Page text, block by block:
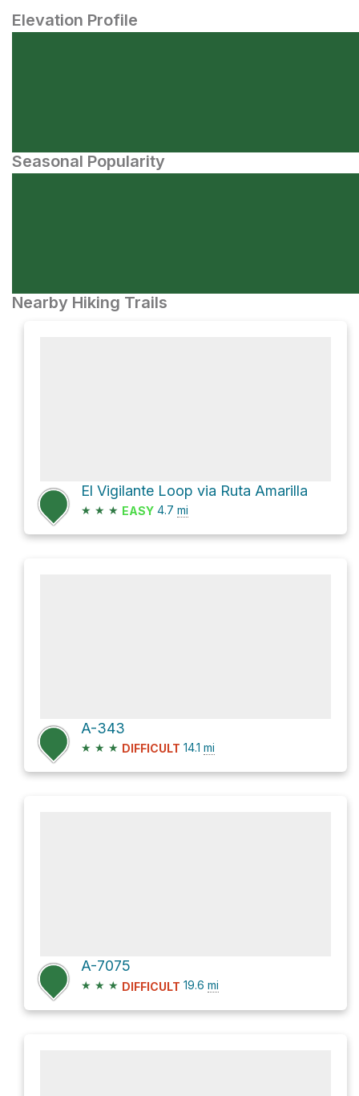
Elevation Profile
Seasonal Popularity
Nearby Hiking Trails
El Vigilante Loop via Ruta Amarilla
★ ★ ★ EASY 4.7 mi
A-343
★ ★ ★ DIFFICULT 14.1 mi
A-7075
★ ★ ★ DIFFICULT 19.6 mi